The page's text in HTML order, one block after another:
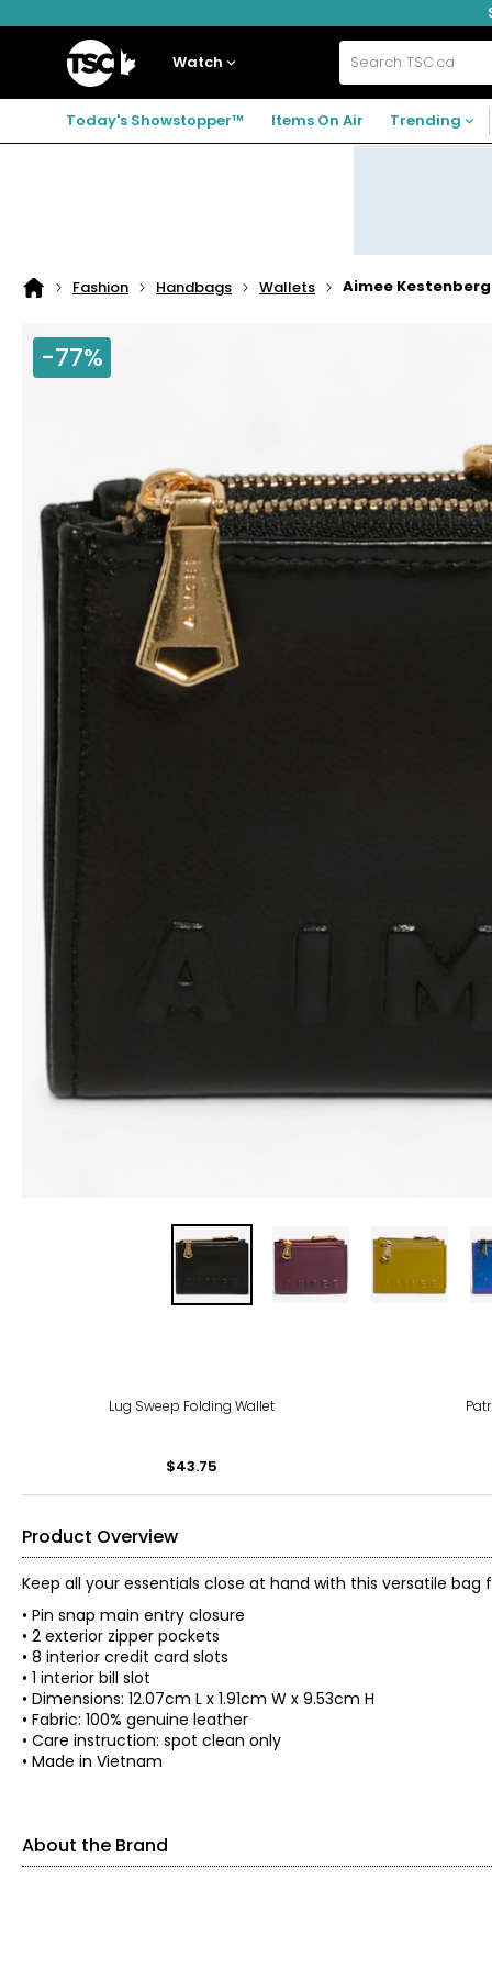
to
to
to
Home
Watch Search
TSC.ca
Today's Showstopper™ Items On Air Trending
Home
Fashion Handbags Wallets Aimee
-77%
Lug Sweep Folding Wallet
$43.75
Product Overview
Keep all your essentials close at hand with this versatile bag
• Pin snap main entry closure
• 2 exterior zipper pockets
• 8 interior credit card slots
• 1 interior bill slot
• Dimensions: 12.07cm L x 1.91cm W x 9.53cm H
• Fabric: 100% genuine leather
• Care instruction: spot clean only
• Made in Vietnam
About the Brand